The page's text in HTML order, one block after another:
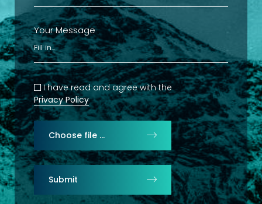
Your Message
I have read and agree with the
Privacy Policy
Choose file …
Submit